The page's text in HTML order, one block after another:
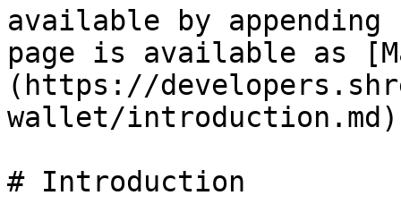
available by
page is available as
(https://
wallet/
# Introduction